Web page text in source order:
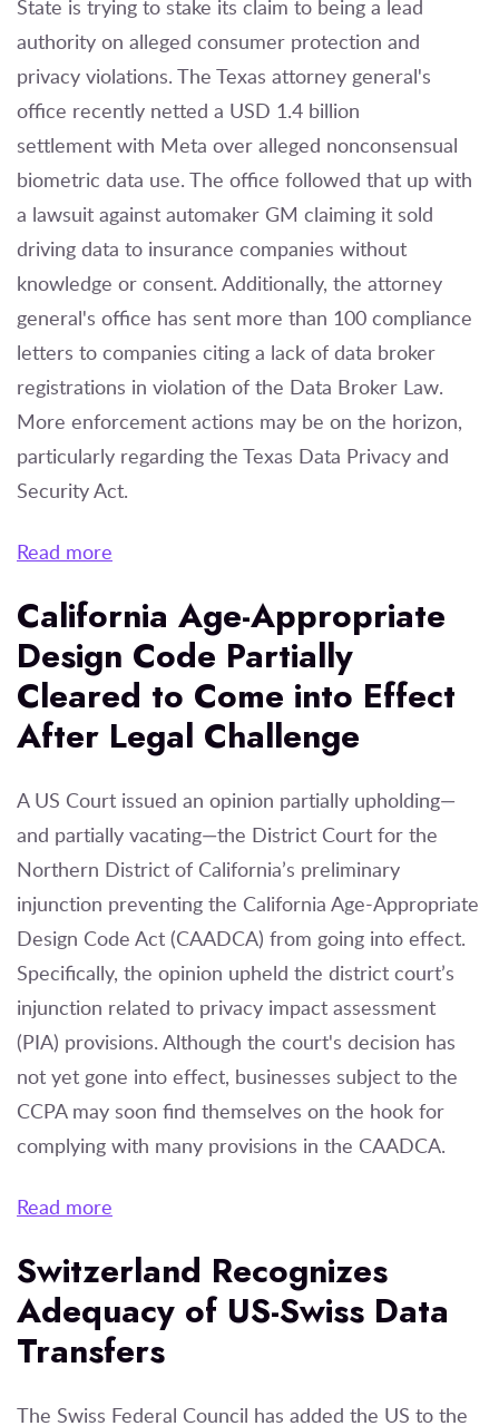
State is trying to stake its claim to being a lead
authority on alleged consumer protection and
privacy violations. The Texas attorney general's
office recently netted a USD 1.4 billion
settlement with Meta over alleged nonconsensual
biometric data use. The office followed that up with
a lawsuit against automaker GM claiming it sold
driving data to insurance companies without
knowledge or consent. Additionally, the attorney
general's office has sent more than 100 compliance
letters to companies citing a lack of data broker
registrations in violation of the Data Broker Law.
More enforcement actions may be on the horizon,
particularly regarding the Texas Data Privacy and
Security Act.
Read more
California Age-Appropriate
Design Code Partially
Cleared to Come into Effect
After Legal Challenge
A US Court issued an opinion partially upholding—
and partially vacating—the District Court for the
Northern District of California’s preliminary
injunction preventing the California Age-Appropriate
Design Code Act (CAADCA) from going into effect.
Specifically, the opinion upheld the district court’s
injunction related to privacy impact assessment
(PIA) provisions. Although the court's decision has
not yet gone into effect, businesses subject to the
CCPA may soon find themselves on the hook for
complying with many provisions in the CAADCA.
Read more
Switzerland Recognizes
Adequacy of US-Swiss Data
Transfers
The Swiss Federal Council has added the US to the